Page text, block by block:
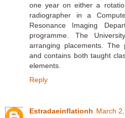
one year on either a
radiographer in a
Resonance Imaging
programme. The
arranging placements.
and contains both taught
elements.
Reply
Estradaeinflationh March